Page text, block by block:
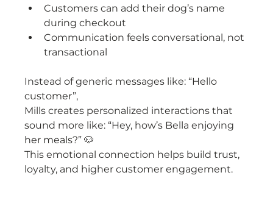
Customers can add their dog’s name
during checkout
Communication feels conversational, not
transactional
Instead of generic messages like: “Hello
customer”,
Mills creates personalized interactions that
sound more like: “Hey, how’s Bella enjoying
her meals?” 🐶
This emotional connection helps build trust,
loyalty, and higher customer engagement.